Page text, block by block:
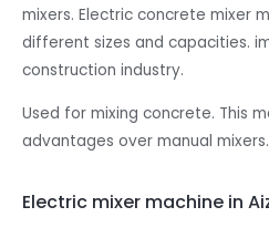
mixers. Electric concrete mixer
different sizes and capacities.
construction industry.
Used for mixing concrete. This
advantages over manual mixers.
Electric mixer machine in